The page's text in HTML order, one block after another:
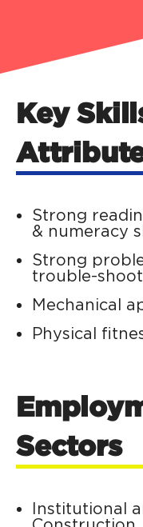
Key
Strong
& numeracy
Strong
trouble-
Mechanical
Physical
Sectors
Institutional